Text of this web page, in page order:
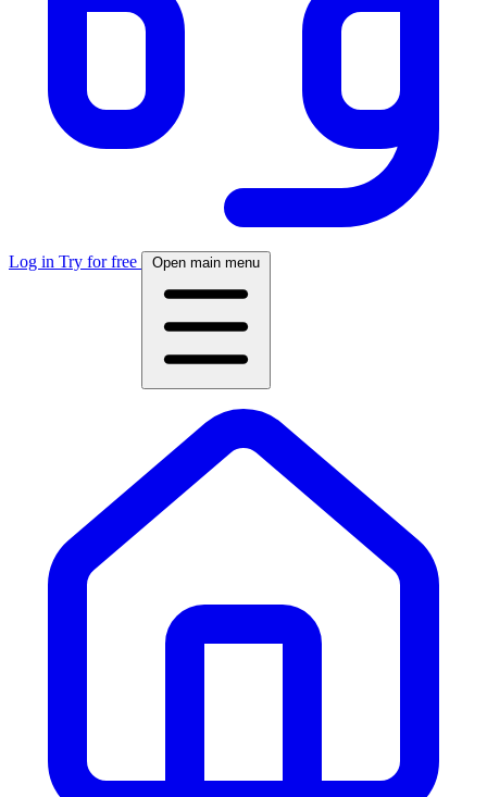
Log in Try for free Open main menu